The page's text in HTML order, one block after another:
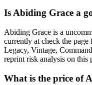
Is Abiding Grace a
Abiding Grace is a
currently at check the
Legacy, Vintage,
reprint risk analysis on this
What is the price of